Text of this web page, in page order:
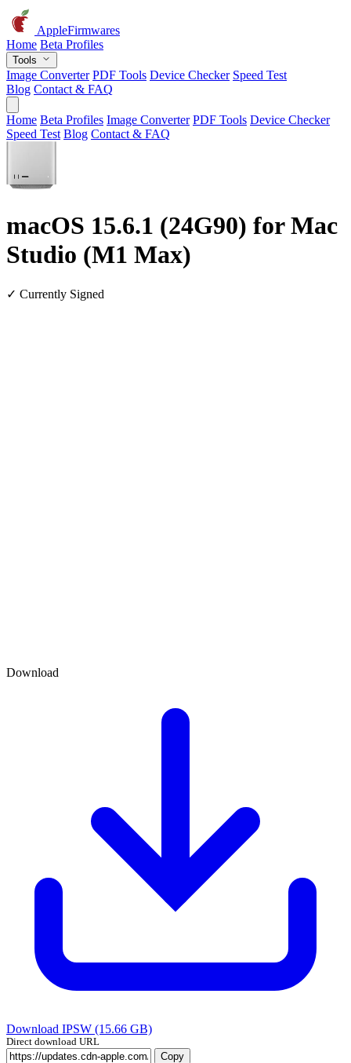
AppleFirmwares
Home Beta Profiles
Tools
Image Converter PDF Tools Device Checker Speed Test
Blog Contact & FAQ
Home Beta Profiles Image Converter PDF Tools Device Checker
Speed Test Blog Contact & FAQ
macOS 15.6.1 (24G90) for Mac
Studio (M1 Max)
✓ Currently Signed
Download
Download IPSW (15.66 GB)
Direct download URL
Copy